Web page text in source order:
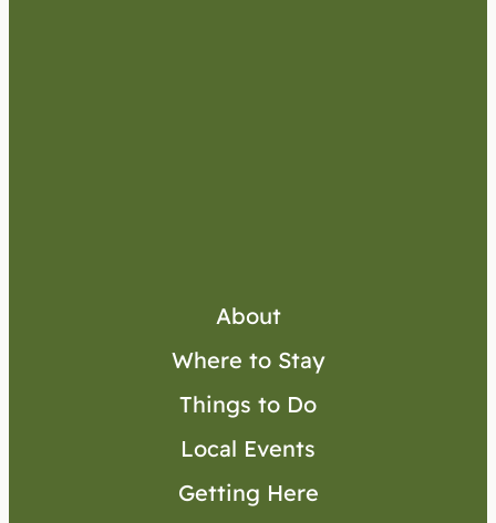
About
Where to Stay
Things to Do
Local Events
Getting Here